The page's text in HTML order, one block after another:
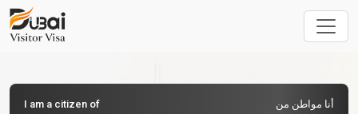
I am a citizen of أنا مواطن من